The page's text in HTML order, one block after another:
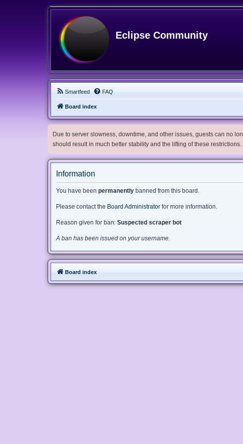
Eclipse Community
Smartfeed FAQ
Board index
Due to server slowness, downtime, and other issues, guests can no
should result in much better stability and the lifting of these
Information
You have been permanently banned from this board.
Please contact the Board Administrator for more information.
Reason given for ban: Suspected scraper bot
A ban has been issued on your username.
Board index